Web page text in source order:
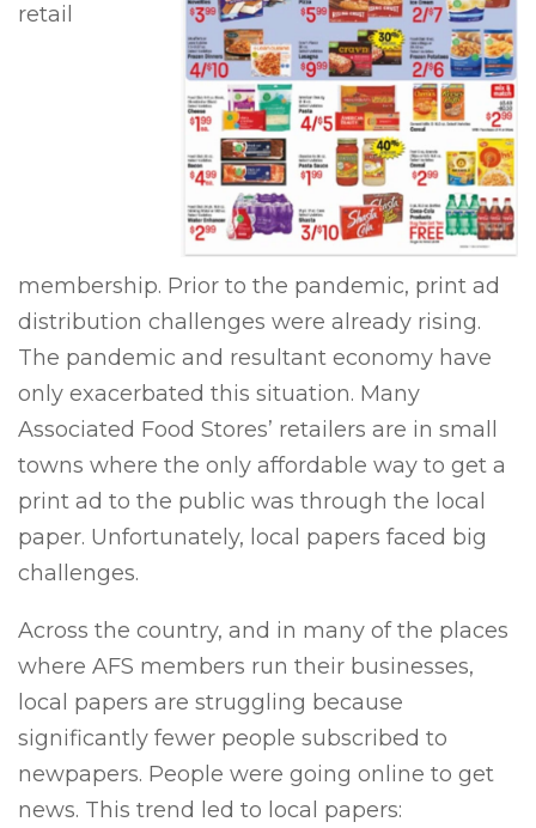
retail
membership. Prior to the pandemic, print ad
distribution challenges were already rising.
The pandemic and resultant economy have
only exacerbated this situation. Many
Associated Food Stores’ retailers are in small
towns where the only affordable way to get a
print ad to the public was through the local
paper. Unfortunately, local papers faced big
challenges.
Across the country, and in many of the places
where AFS members run their businesses,
local papers are struggling because
significantly fewer people subscribed to
newpapers. People were going online to get
news. This trend led to local papers: